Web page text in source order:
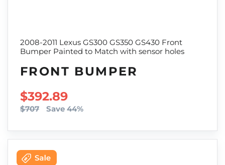
2008-2011 Lexus GS300 GS350 GS430 Front
Bumper Painted to Match with sensor holes
FRONT BUMPER
SALE PRICE
$392.89
$707 Save 44%